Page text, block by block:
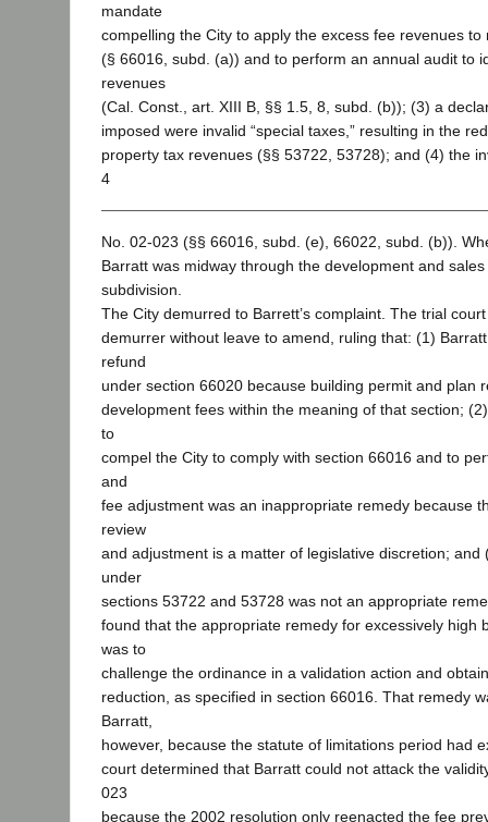
mandate
compelling the City to apply the excess fee revenues to
(§ 66016, subd. (a)) and to perform an annual audit to
revenues
(Cal. Const., art. XIII B, §§ 1.5, 8, subd. (b)); (3) a
imposed were invalid “special taxes,” resulting in the
property tax revenues (§§ 53722, 53728); and (4) the
4
No. 02-023 (§§ 66016, subd. (e), 66022, subd. (b)).
Barratt was midway through the development and
subdivision.
The City demurred to Barrett’s complaint. The trial
demurrer without leave to amend, ruling that: (1)
refund
under section 66020 because building permit and plan
development fees within the meaning of that section;
to
compel the City to comply with section 66016 and to
and
fee adjustment was an inappropriate remedy because
review
and adjustment is a matter of legislative discretion; and
under
sections 53722 and 53728 was not an appropriate
found that the appropriate remedy for excessively high
was to
challenge the ordinance in a validation action and
reduction, as specified in section 66016. That remedy
Barratt,
however, because the statute of limitations period had
court determined that Barratt could not attack the
023
because the 2002 resolution only reenacted the fee